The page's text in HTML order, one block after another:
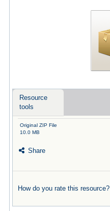
Resource
tools
Original ZIP File
10.0 MB
Share
How do you rate this resource?